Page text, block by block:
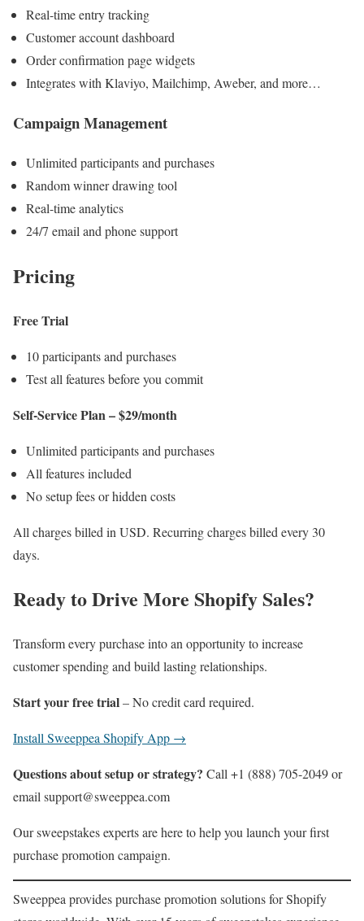
Real-time entry tracking
Customer account dashboard
Order confirmation page widgets
Integrates with Klaviyo, Mailchimp, Aweber, and more…
Campaign Management
Unlimited participants and purchases
Random winner drawing tool
Real-time analytics
24/7 email and phone support
Pricing
Free Trial
10 participants and purchases
Test all features before you commit
Self-Service Plan – $29/month
Unlimited participants and purchases
All features included
No setup fees or hidden costs
All charges billed in USD. Recurring charges billed every 30
days.
Ready to Drive More Shopify Sales?
Transform every purchase into an opportunity to increase
customer spending and build lasting relationships.
Start your free trial– No credit card required.
Install Sweeppea Shopify App →
Questions about setup or strategy? Call +1 (888) 705-2049 or
email support@sweeppea.com
Our sweepstakes experts are here to help you launch your first
purchase promotion campaign.
Sweeppea provides purchase promotion solutions for Shopify